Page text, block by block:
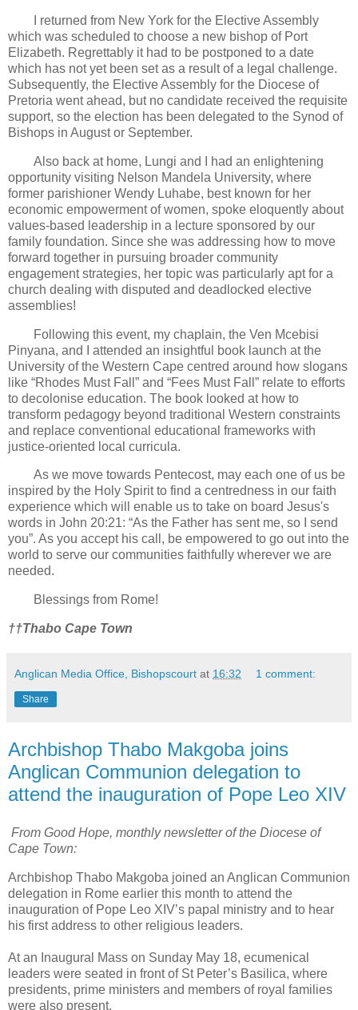
I returned from New York for the Elective Assembly
which was scheduled to choose a new bishop of Port
Elizabeth. Regrettably it had to be postponed to a date
which has not yet been set as a result of a legal challenge.
Subsequently, the Elective Assembly for the Diocese of
Pretoria went ahead, but no candidate received the requisite
support, so the election has been delegated to the Synod of
Bishops in August or September.
Also back at home, Lungi and I had an enlightening
opportunity visiting Nelson Mandela University, where
former parishioner Wendy Luhabe, best known for her
economic empowerment of women, spoke eloquently about
values-based leadership in a lecture sponsored by our
family foundation. Since she was addressing how to move
forward together in pursuing broader community
engagement strategies, her topic was particularly apt for a
church dealing with disputed and deadlocked elective
assemblies!
Following this event, my chaplain, the Ven Mcebisi
Pinyana, and I attended an insightful book launch at the
University of the Western Cape centred around how slogans
like “Rhodes Must Fall” and “Fees Must Fall” relate to efforts
to decolonise education. The book looked at how to
transform pedagogy beyond traditional Western constraints
and replace conventional educational frameworks with
justice-oriented local curricula.
As we move towards Pentecost, may each one of us be
inspired by the Holy Spirit to find a centredness in our faith
experience which will enable us to take on board Jesus's
words in John 20:21: “As the Father has sent me, so I send
you”. As you accept his call, be empowered to go out into the
world to serve our communities faithfully wherever we are
needed.
Blessings from Rome!
††Thabo Cape Town
Anglican Media Office, Bishopscourt at 16:32 1 comment:
Share
Archbishop Thabo Makgoba joins
Anglican Communion delegation to
attend the inauguration of Pope Leo XIV
From Good Hope, monthly newsletter of the Diocese of
Cape Town:
Archbishop Thabo Makgoba joined an Anglican Communion
delegation in Rome earlier this month to attend the
inauguration of Pope Leo XIV’s papal ministry and to hear
his first address to other religious leaders.
At an Inaugural Mass on Sunday May 18, ecumenical
leaders were seated in front of St Peter’s Basilica, where
presidents, prime ministers and members of royal families
were also present.